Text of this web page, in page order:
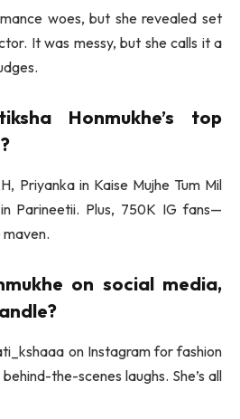
woes, but she revealed set
It was messy, but she calls it a
Honmukhe’s top
Priyanka in Kaise Mujhe Tum Mil
Parineetii. Plus, 750K IG fans—
maven.
on social media,
on Instagram for fashion
the-scenes laughs. She’s all